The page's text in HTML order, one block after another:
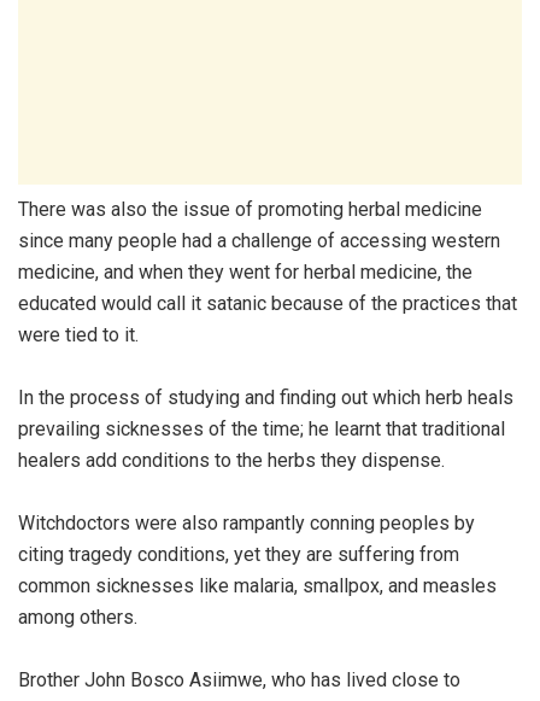
There was also the issue of promoting herbal medicine
since many people had a challenge of accessing western
medicine, and when they went for herbal medicine, the
educated would call it satanic because of the practices that
were tied to it.
In the process of studying and finding out which herb heals
prevailing sicknesses of the time; he learnt that traditional
healers add conditions to the herbs they dispense.
Witchdoctors were also rampantly conning peoples by
citing tragedy conditions, yet they are suffering from
common sicknesses like malaria, smallpox, and measles
among others.
Brother John Bosco Asiimwe, who has lived close to